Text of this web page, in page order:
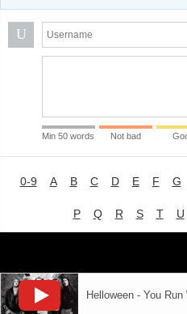
U
Min 50 words Not bad
Helloween - You
0-9 A B C D E F G
P Q R S T U